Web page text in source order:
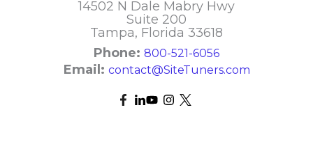
14502 N Dale Mabry Hwy
Suite 200
Tampa, Florida 33618
Phone: 800-521-6056
Email: contact@SiteTuners.com